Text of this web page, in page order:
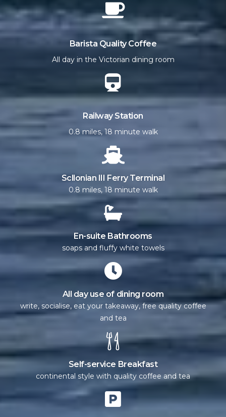
Barista Quality Coffee
All day in the Victorian dining room
Railway Station
0.8 miles, 18 minute walk
Scllonian III Ferry Terminal
0.8 miles, 18 minute walk
En-suite Bathrooms
soaps and fluffy white towels
All day use of dining room
write, socialise, eat your takeaway, free quality coffee
and tea
Self-service Breakfast
continental style with quality coffee and tea